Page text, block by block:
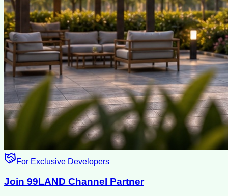
For Exclusive Developers
Join 99LAND Channel Partner